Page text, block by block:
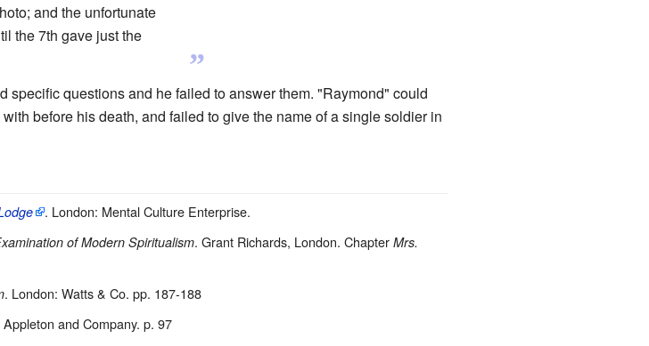
”
and the unfortunate
the 7th gave just the
questions and he failed to answer them. "Raymond" could
before his death, and failed to give the name of a single soldier in
. London: Mental Culture Enterprise.
of Modern Spiritualism. Grant Richards, London. Chapter Mrs.
. London: Watts & Co. pp. 187-188
and Company. p. 97